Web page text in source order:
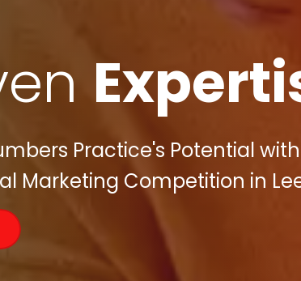
Practice's Potential
Marketing Competition in